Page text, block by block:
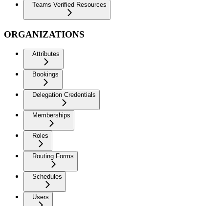
Teams Verified Resources
ORGANIZATIONS
Attributes
Bookings
Delegation Credentials
Memberships
Roles
Routing Forms
Schedules
Users